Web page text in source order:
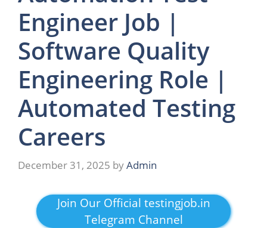
Engineer Job |
Software Quality
Engineering Role |
Automated Testing
Careers
December 31, 2025 byAdmin
Join Our Official testingjob.in
Telegram Channel